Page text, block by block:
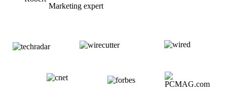
Marketing expert